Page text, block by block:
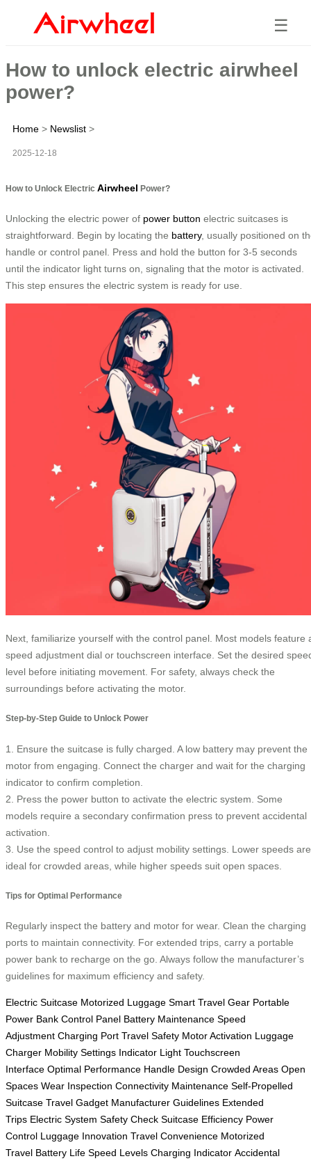
☰
How to unlock electric airwheel
power?
Home > Newslist >
2025-12-18
How to Unlock Electric Airwheel Power?
Unlocking the electric power of power button electric suitcases is
straightforward. Begin by locating the battery, usually positioned on
handle or control panel. Press and hold the button for 3-5 seconds
until the indicator light turns on, signaling that the motor is activated.
This step ensures the electric system is ready for use.
Next, familiarize yourself with the control panel. Most models feature
speed adjustment dial or touchscreen interface. Set the desired
level before initiating movement. For safety, always check the
surroundings before activating the motor.
Step-by-Step Guide to Unlock Power
1. Ensure the suitcase is fully charged. A low battery may prevent the
motor from engaging. Connect the charger and wait for the charging
indicator to confirm completion.
2. Press the power button to activate the electric system. Some
models require a secondary confirmation press to prevent accidental
activation.
3. Use the speed control to adjust mobility settings. Lower speeds are
ideal for crowded areas, while higher speeds suit open spaces.
Tips for Optimal Performance
Regularly inspect the battery and motor for wear. Clean the charging
ports to maintain connectivity. For extended trips, carry a portable
power bank to recharge on the go. Always follow the manufacturer’s
guidelines for maximum efficiency and safety.
Electric Suitcase Motorized Luggage Smart Travel Gear Portable
Power Bank Control Panel Battery Maintenance Speed
Adjustment Charging Port Travel Safety Motor Activation Luggage
Charger Mobility Settings Indicator Light Touchscreen
Interface Optimal Performance Handle Design Crowded Areas Open
Spaces Wear Inspection Connectivity Maintenance Self-Propelled
Suitcase Travel Gadget Manufacturer Guidelines Extended
Trips Electric System Safety Check Suitcase Efficiency Power
Control Luggage Innovation Travel Convenience Motorized
Travel Battery Life Speed Levels Charging Indicator Accidental